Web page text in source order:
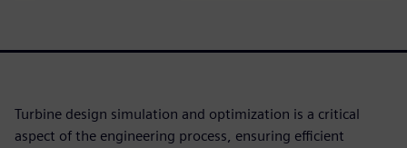
Turbine design simulation and optimization is a critical
aspect of the engineering process, ensuring efficient